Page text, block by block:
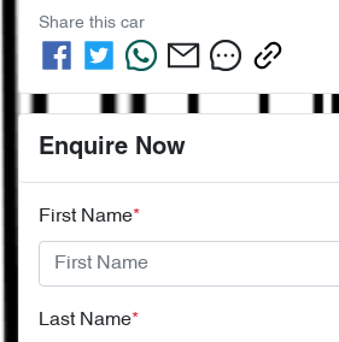
Share this car
Enquire Now
First Name*
Last Name*